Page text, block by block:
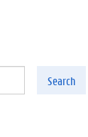
Search